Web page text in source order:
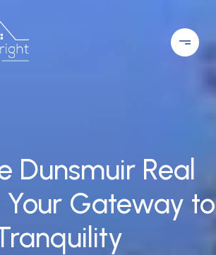
Dunsmuir Real
Your Gateway to